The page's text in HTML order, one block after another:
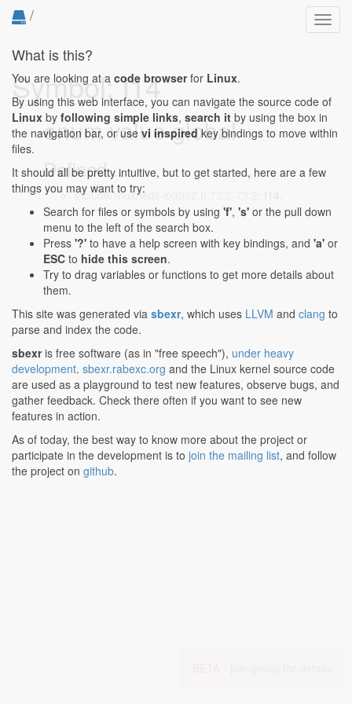
/
Symbol: I14
enum value global
Defined...
include/linux/leds-lp3952.h:73:2-73:2
What is this?
You are looking at a code browserfor Linux.
By using this web interface, you can navigate the source code of
Linux by following simple links, search it by using the box in
the navigation bar, or use vi inspired key bindings to move within
files.
It should all be pretty intuitive, but to get started, here are a few
things you may want to try:
Search for files or symbols by using 'f', 's' or the pull down
menu to the left of the search box.
Press '?' to have a help screen with key bindings, and 'a' or
ESC to hide this screen.
Try to drag variables or functions to get more details about
them.
This site was generated via sbexr, which uses LLVM and clang to
parse and index the code.
sbexris free software (as in "free speech"), under heavy
development. sbexr.rabexc.org and the Linux kernel source code
are used as a playground to test new features, observe bugs, and
gather feedback. Check there often if you want to see new
features in action.
As of today, the best way to know more about the project or
participate in the development is to join the mailing list, and follow
the project on github.